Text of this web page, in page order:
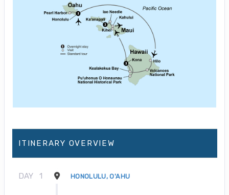
ITINERARY OVERVIEW
DAY 1 HONOLULU, O'AHU